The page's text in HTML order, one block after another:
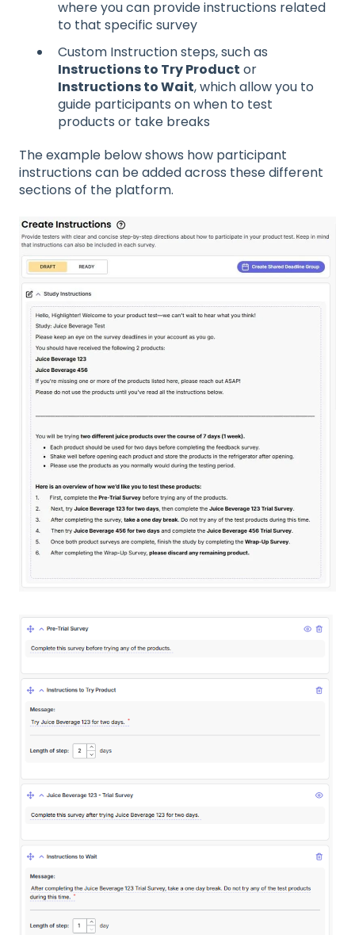
where you can provide instructions related
to that specific survey
Custom Instruction steps, such as
Instructions to Try Product or
Instructions to Wait, which allow you to
guide participants on when to test
products or take breaks
The example below shows how participant
instructions can be added across these different
sections of the platform.